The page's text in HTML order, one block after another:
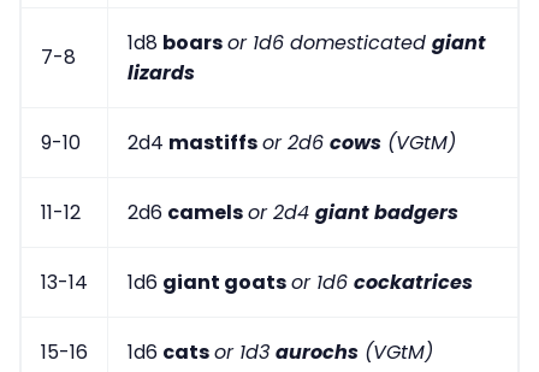
7-8
1d8 boarsor 1d6 domesticated giant
lizards
9-10 2d4 mastiffsor 2d6 cows (VGtM)
11-12 2d6 camelsor 2d4 giant badgers
13-14 1d6 giant goatsor 1d6 cockatrices
15-16 1d6 catsor 1d3 aurochs (VGtM)